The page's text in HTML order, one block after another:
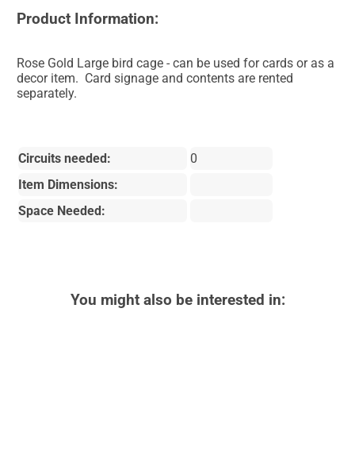
Product Information:
Rose Gold Large bird cage - can be used for cards or as a
decor item. Card signage and contents are rented
separately.
Circuits needed:
0
Item Dimensions:
Space Needed:
You might also be interested in: